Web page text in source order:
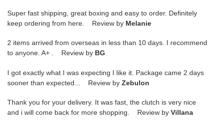
Super fast shipping, great boxing and easy to order. Definitely
keep ordering from here. Review by Melanie
2 items arrived from overseas in less than 10 days. I recommend
to anyone. A+ . Review by BG
I got exactly what I was expecting I like it. Package came 2 days
sooner than expected... Review by Zebulon
Thank you for your delivery. It was fast, the clutch is very nice
and i will come back for more shopping. Review by Villana